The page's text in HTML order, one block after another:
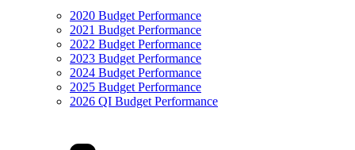
2020 Budget Performance
2021 Budget Performance
2022 Budget Performance
2023 Budget Performance
2024 Budget Performance
2025 Budget Performance
2026 QI Budget Performance